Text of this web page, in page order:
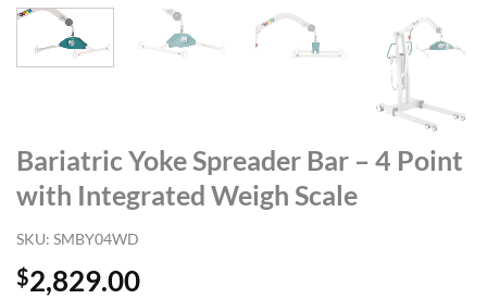
Bariatric Yoke Spreader Bar – 4 Point
with Integrated Weigh Scale
SKU: SMBY04WD
$2,829.00